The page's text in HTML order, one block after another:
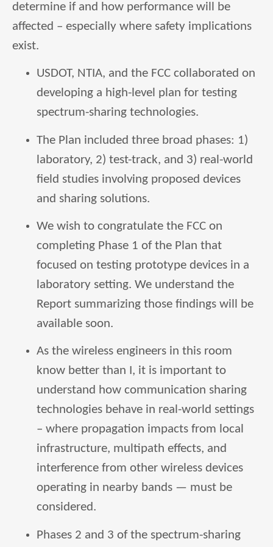
determine if and how performance will be
affected – especially where safety implications
exist.
USDOT, NTIA, and the FCC collaborated on
developing a high-level plan for testing
spectrum-sharing technologies.
The Plan included three broad phases: 1)
laboratory, 2) test-track, and 3) real-world
field studies involving proposed devices
and sharing solutions.
We wish to congratulate the FCC on
completing Phase 1 of the Plan that
focused on testing prototype devices in a
laboratory setting. We understand the
Report summarizing those findings will be
available soon.
As the wireless engineers in this room
know better than I, it is important to
understand how communication sharing
technologies behave in real-world settings
– where propagation impacts from local
infrastructure, multipath effects, and
interference from other wireless devices
operating in nearby bands — must be
considered.
Phases 2 and 3 of the spectrum-sharing